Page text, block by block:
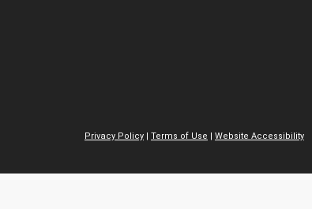
Privacy Policy | Terms of Use | Website Accessibility